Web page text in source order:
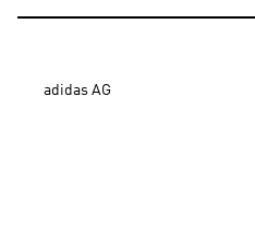
adidas AG